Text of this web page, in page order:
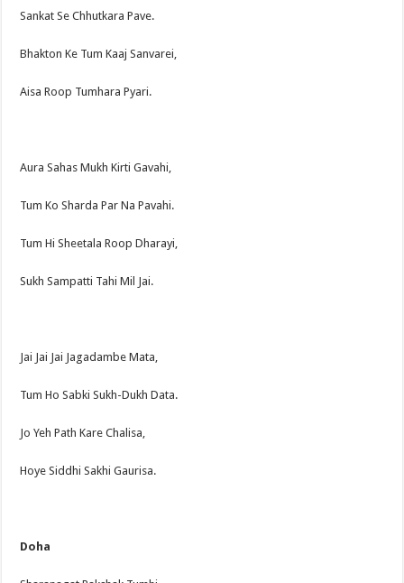
Sankat Se Chhutkara Pave.
Bhakton Ke Tum Kaaj Sanvarei,
Aisa Roop Tumhara Pyari.
Aura Sahas Mukh Kirti Gavahi,
Tum Ko Sharda Par Na Pavahi.
Tum Hi Sheetala Roop Dharayi,
Sukh Sampatti Tahi Mil Jai.
Jai Jai Jai Jagadambe Mata,
Tum Ho Sabki Sukh-Dukh Data.
Jo Yeh Path Kare Chalisa,
Hoye Siddhi Sakhi Gaurisa.
Doha